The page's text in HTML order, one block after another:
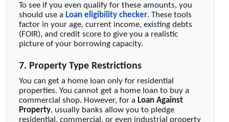
To see if you even qualify for these amounts, you
should use a Loan eligibility checker. These tools
factor in your age, current income, existing debts
(FOIR), and credit score to give you a realistic
picture of your borrowing capacity.
7. Property Type Restrictions
You can get a home loan only for residential
properties. You cannot get a home loan to buy a
commercial shop. However, for a Loan Against
Property, usually banks allow you to pledge
residential, commercial, or even industrial property